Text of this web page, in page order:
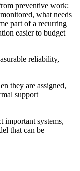
preventive work:
what needs
part of a recurring
easier to budget
reliability,
they are assigned,
support
important systems,
that can be